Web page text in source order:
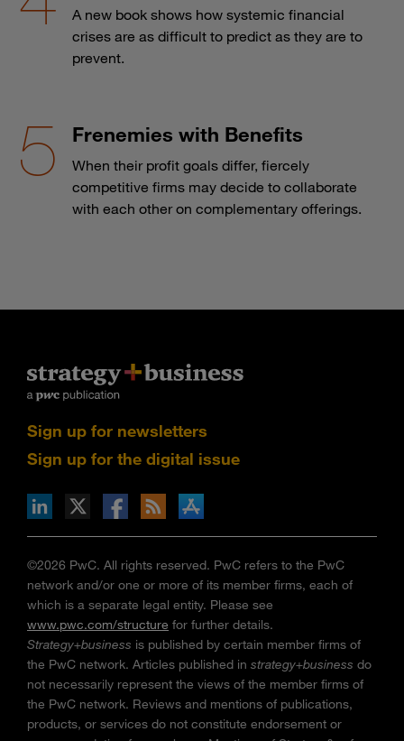
A new book shows how systemic financial
crises are as difficult to predict as they are to
prevent.
Frenemies with Benefits
When their profit goals differ, fiercely
competitive firms may decide to collaborate
with each other on complementary offerings.
Sign up for newsletters
Sign up for the digital issue
via RSS
on the Apple App store
©2026 PwC. All rights reserved. PwC refers to the PwC
network and/or one or more of its member firms, each of
which is a separate legal entity. Please see
www.pwc.com/structure for further details.
Strategy+business is published by certain member firms of
the PwC network. Articles published in strategy+business do
not necessarily represent the views of the member firms of
the PwC network. Reviews and mentions of publications,
products, or services do not constitute endorsement or